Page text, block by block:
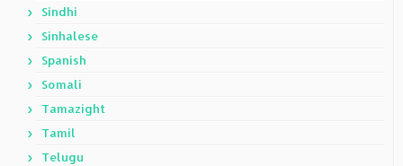
Sindhi
Sinhalese
Spanish
Somali
Tamazight
Tamil
Telugu